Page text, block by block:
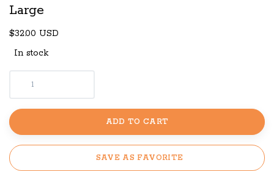
Large
$32.00 USD
In stock
ADD TO CART
SAVE AS FAVORITE